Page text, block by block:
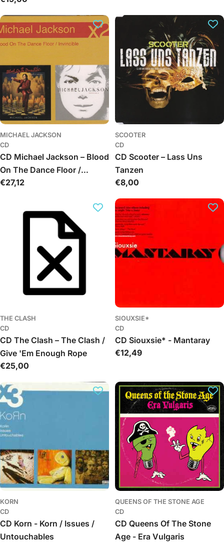
MICHAEL JACKSON
CD
CD Michael Jackson – Blood
On The Dance Floor /
Invincible
Regular
€27,12
SCOOTER
CD
CD Scooter – Lass Uns
Tanzen
Regular
€8,00
THE CLASH
CD
CD The Clash – The Clash /
Give 'Em Enough Rope
Regular
€25,00
SIOUXSIE*
CD
CD Siouxsie* - Mantaray
Regular
€12,49
KORN
CD
CD Korn - Korn / Issues /
Untouchables
QUEENS OF THE STONE AGE
CD
CD Queens Of The Stone
Age - Era Vulgaris